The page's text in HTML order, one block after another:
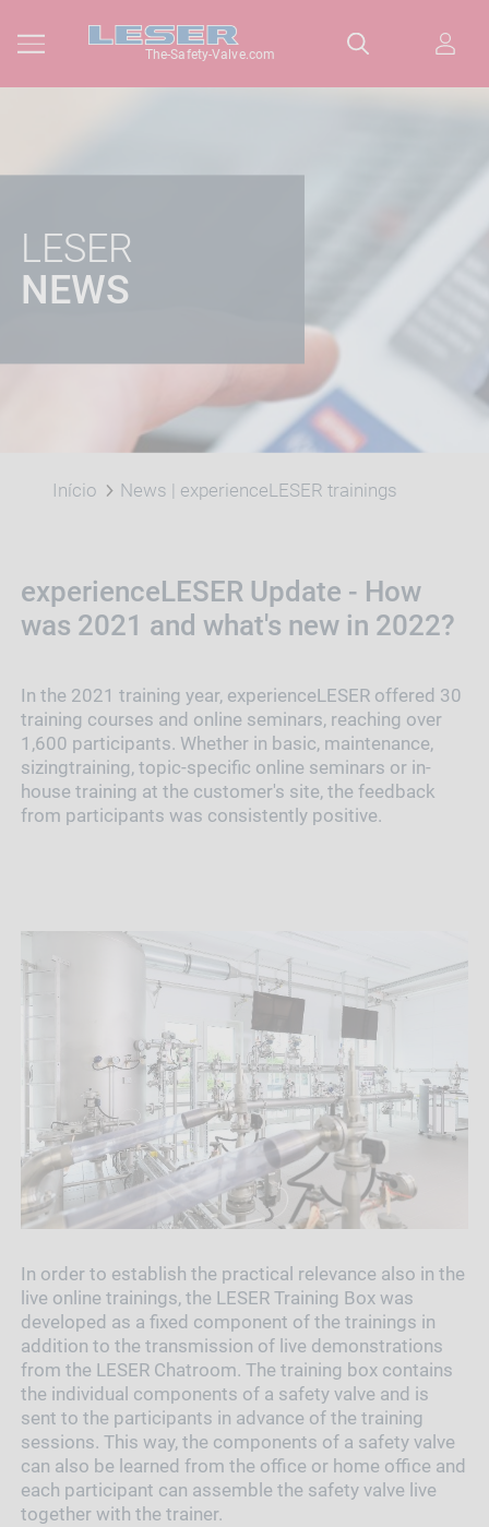
The-Safety-Valve.com
LESER
NEWS
Início News | experienceLESER trainings
experienceLESER Update - How
was 2021 and what's new in 2022?
In the 2021 training year, experienceLESER offered 30
training courses and online seminars, reaching over
1,600 participants. Whether in basic, maintenance,
sizingtraining, topic-specific online seminars or in-
house training at the customer's site, the feedback
from participants was consistently positive.
In order to establish the practical relevance also in the
live online trainings, the LESER Training Box was
developed as a fixed component of the trainings in
addition to the transmission of live demonstrations
from the LESER Chatroom. The training box contains
the individual components of a safety valve and is
sent to the participants in advance of the training
sessions. This way, the components of a safety valve
can also be learned from the office or home office and
each participant can assemble the safety valve live
together with the trainer.